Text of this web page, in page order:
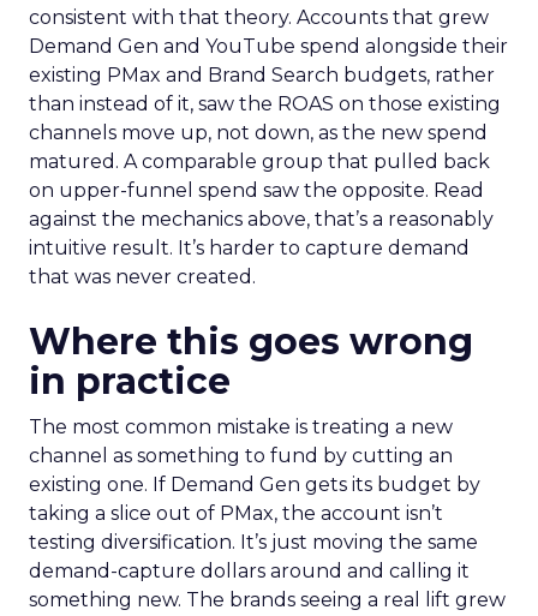
consistent with that theory. Accounts that grew
Demand Gen and YouTube spend alongside their
existing PMax and Brand Search budgets, rather
than instead of it, saw the ROAS on those existing
channels move up, not down, as the new spend
matured. A comparable group that pulled back
on upper-funnel spend saw the opposite. Read
against the mechanics above, that’s a reasonably
intuitive result. It’s harder to capture demand
that was never created.
Where this goes wrong
in practice
The most common mistake is treating a new
channel as something to fund by cutting an
existing one. If Demand Gen gets its budget by
taking a slice out of PMax, the account isn’t
testing diversification. It’s just moving the same
demand-capture dollars around and calling it
something new. The brands seeing a real lift grew